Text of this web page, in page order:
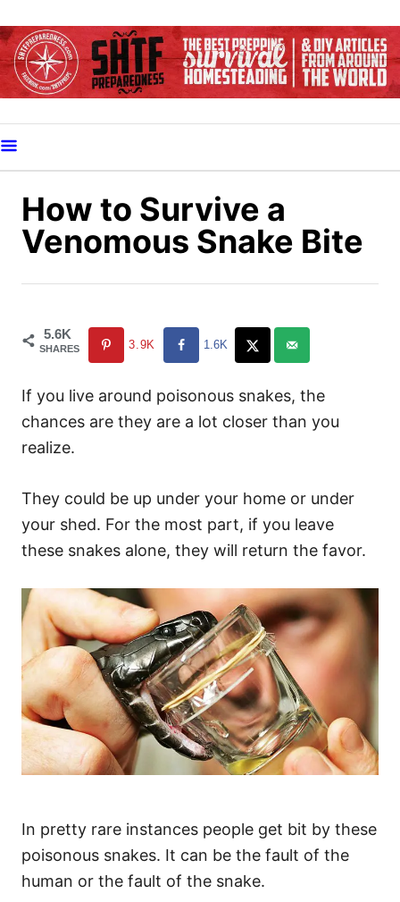
k
i
o
C
How to Survive a
Venomous Snake Bite
5.6K
SHARES 3.9K 1.6K
If you live around poisonous snakes, the
chances are they are a lot closer than you
realize.
They could be up under your home or under
your shed. For the most part, if you leave
these snakes alone, they will return the favor.
In pretty rare instances people get bit by these
poisonous snakes. It can be the fault of the
human or the fault of the snake.